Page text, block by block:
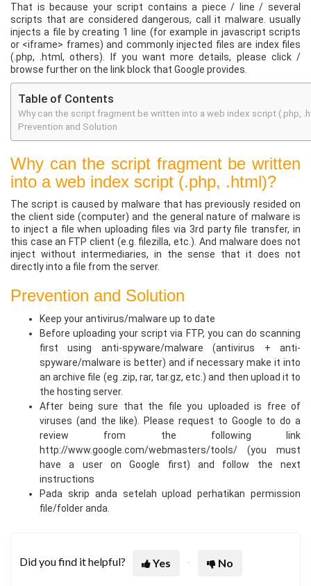
That is because your script contains a piece / line / several
scripts that are considered dangerous, call it malware. usually
injects a file by creating 1 line (for example in javascript scripts
or <iframe> frames) and commonly injected files are index files
(.php, .html, others). If you want more details, please click /
browse further on the link block that Google provides.
Table of Contents
Why can the script fragment be written into a web index script (.php,
Prevention and Solution
Why can the script fragment be written
into a web index script (.php, .html)?
The script is caused by malware that has previously resided on
the client side (computer) and the general nature of malware is
to inject a file when uploading files via 3rd party file transfer, in
this case an FTP client (e.g. filezilla, etc.). And malware does not
inject without intermediaries, in the sense that it does not
directly into a file from the server.
Prevention and Solution
Keep your antivirus/malware up to date
Before uploading your script via FTP, you can do scanning
first using anti-spyware/malware (antivirus + anti-
spyware/malware is better) and if necessary make it into
an archive file (eg .zip, rar, tar.gz, etc.) and then upload it to
the hosting server.
After being sure that the file you uploaded is free of
viruses (and the like). Please request to Google to do a
review from the following link
http://www.google.com/webmasters/tools/ (you must
have a user on Google first) and follow the next
instructions
Pada skrip anda setelah upload perhatikan permission
file/folder anda.
Did you find it helpful? Yes No